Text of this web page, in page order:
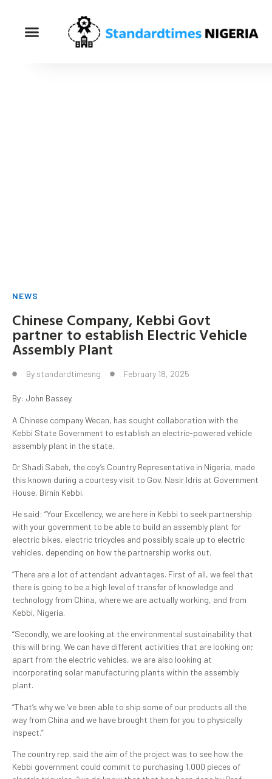
NEWS
Chinese Company, Kebbi Govt
partner to establish Electric Vehicle
Assembly Plant
By standardtimesng February 18, 2025
By: John Bassey.
A Chinese company Wecan, has sought collaboration with the
Kebbi State Government to establish an electric-powered vehicle
assembly plant in the state.
Dr Shadi Sabeh, the coy’s Country Representative in Nigeria, made
this known during a courtesy visit to Gov. Nasir Idris at Government
House, Birnin Kebbi.
He said: “Your Excellency, we are here in Kebbi to seek partnership
with your government to be able to build an assembly plant for
electric bikes, electric tricycles and possibly scale up to electric
vehicles, depending on how the partnership works out.
“There are a lot of attendant advantages. First of all, we feel that
there is going to be a high level of transfer of knowledge and
technology from China, where we are actually working, and from
Kebbi, Nigeria.
“Secondly, we are looking at the environmental sustainability that
this will bring. We can have different activities that are looking on;
apart from the electric vehicles, we are also looking at
incorporating solar manufacturing plants within the assembly
plant.
“That’s why we ‘ve been able to ship some of our products all the
way from China and we have brought them for you to physically
inspect.”
The country rep. said the aim of the project was to see how the
Kebbi government could commit to purchasing 1,000 pieces of